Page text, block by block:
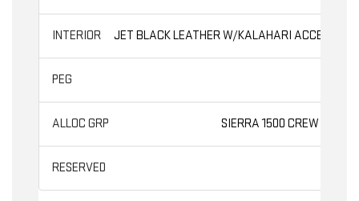
JET BLACK LEATHER W/KALAHARI ACCENTS
SIERRA 1500 CREW CAB